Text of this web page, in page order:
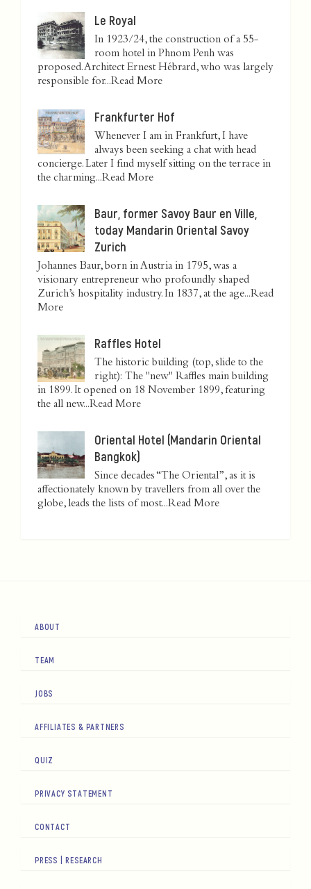
Le Royal
In 1923/24, the construction of a 55-
room hotel in Phnom Penh was
proposed. Architect Ernest Hébrard, who was largely
responsible for...Read More
Frankfurter Hof
Whenever I am in Frankfurt, I have
always been seeking a chat with head
concierge. Later I find myself sitting on the terrace in
the charming...Read More
Baur, former Savoy Baur en Ville,
today Mandarin Oriental Savoy
Zurich
Johannes Baur, born in Austria in 1795, was a
visionary entrepreneur who profoundly shaped
Zurich’s hospitality industry. In 1837, at the age...Read
More
Raffles Hotel
The historic building (top, slide to the
right): The "new" Raffles main building
in 1899. It opened on 18 November 1899, featuring
the all new...Read More
Oriental Hotel (Mandarin Oriental
Bangkok)
Since decades “The Oriental”, as it is
affectionately known by travellers from all over the
globe, leads the lists of most...Read More
ABOUT
TEAM
JOBS
AFFILIATES & PARTNERS
QUIZ
PRIVACY STATEMENT
CONTACT
PRESS | RESEARCH